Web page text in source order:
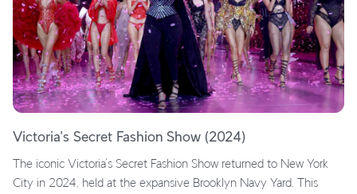
Victoria's Secret Fashion Show (2024)
The iconic Victoria’s Secret Fashion Show returned to New York
City in 2024, held at the expansive Brooklyn Navy Yard. This